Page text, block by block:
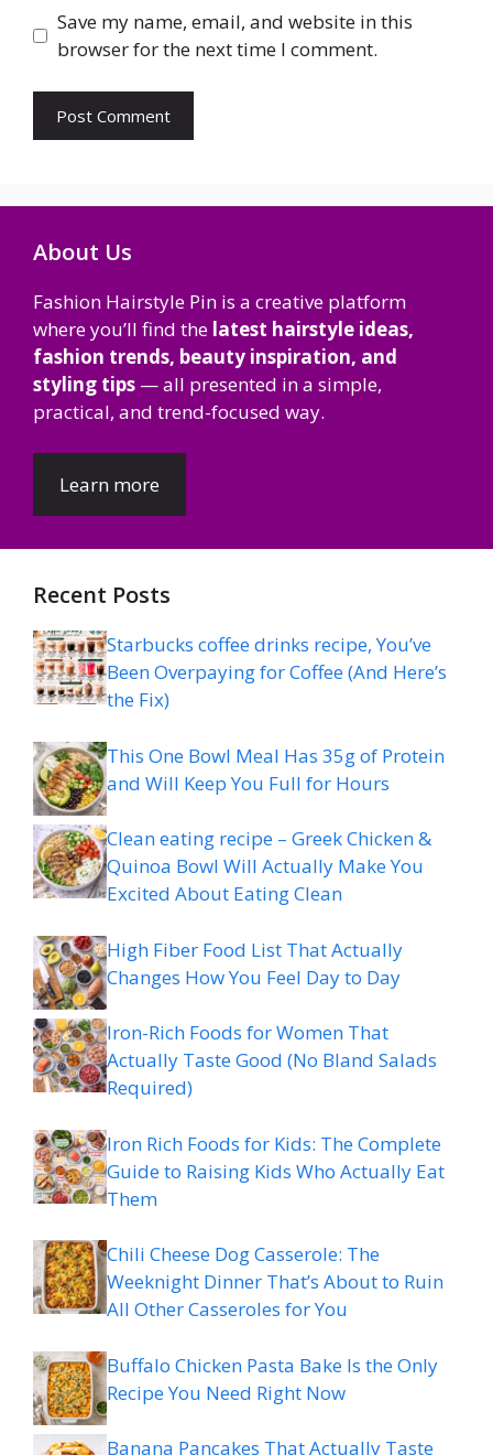
Save my name, email, and website in this
browser for the next time I comment.
About Us
Fashion Hairstyle Pin is a creative platform
where you’ll find the latest hairstyle ideas,
fashion trends, beauty inspiration, and
styling tips — all presented in a simple,
practical, and trend-focused way.
Learn more
Recent Posts
Starbucks coffee drinks recipe, You’ve
Been Overpaying for Coffee (And Here’s
the Fix)
This One Bowl Meal Has 35g of Protein
and Will Keep You Full for Hours
Clean eating recipe – Greek Chicken &
Quinoa Bowl Will Actually Make You
Excited About Eating Clean
High Fiber Food List That Actually
Changes How You Feel Day to Day
Iron-Rich Foods for Women That
Actually Taste Good (No Bland Salads
Required)
Iron Rich Foods for Kids: The Complete
Guide to Raising Kids Who Actually Eat
Them
Chili Cheese Dog Casserole: The
Weeknight Dinner That’s About to Ruin
All Other Casseroles for You
Buffalo Chicken Pasta Bake Is the Only
Recipe You Need Right Now
Banana Pancakes That Actually Taste